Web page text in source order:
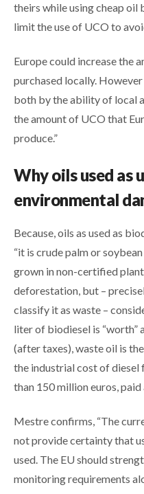
theirs while using cheap oil
limit the use of UCO to
Europe could increase the
purchased locally.
both by the ability of local
the amount of UCO that
produce.”
Why oils used as
environmental
Because, oils as used as
“it is crude palm or
grown in non-certified
deforestation, but –
classify it as waste –
liter of biodiesel is “worth”
(after taxes), waste oil is
the industrial cost of diesel
than 150 million euros,
Mestre confirms, “The
not provide certainty that
used. The EU should
monitoring requirements